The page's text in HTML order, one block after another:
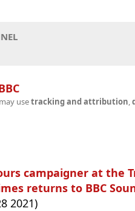
usetracking and attribution,
campaigner at the
returns to BBC
2021)